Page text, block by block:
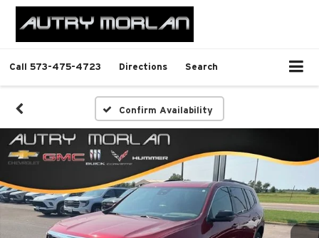
Call 573-475-4723 Directions Search
Confirm Availability